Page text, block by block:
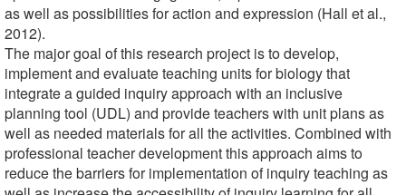
as well as possibilities for action and expression (Hall et al.,
2012).
The major goal of this research project is to develop,
implement and evaluate teaching units for biology that
integrate a guided inquiry approach with an inclusive
planning tool (UDL) and provide teachers with unit plans as
well as needed materials for all the activities. Combined with
professional teacher development this approach aims to
reduce the barriers for implementation of inquiry teaching as